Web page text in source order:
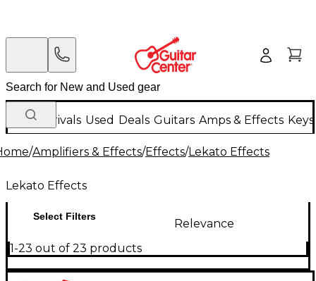
New Arrivals Used Deals Guitars Amps & Effects
/Amplifiers & Effects/Effects/Lekato Effects
Lekato Effects
Select Filters
Relevance
1-23 out of 23 products